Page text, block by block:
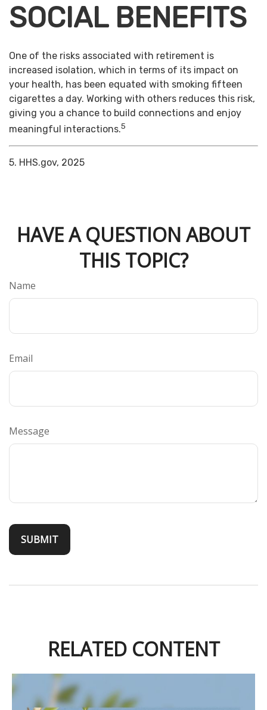
SOCIAL BENEFITS
One of the risks associated with retirement is
increased isolation, which in terms of its impact on
your health, has been equated with smoking fifteen
cigarettes a day. Working with others reduces this risk,
giving you a chance to build connections and enjoy
meaningful interactions.5
5. HHS.gov, 2025
HAVE A QUESTION ABOUT
THIS TOPIC?
Name
Email
Message
RELATED CONTENT